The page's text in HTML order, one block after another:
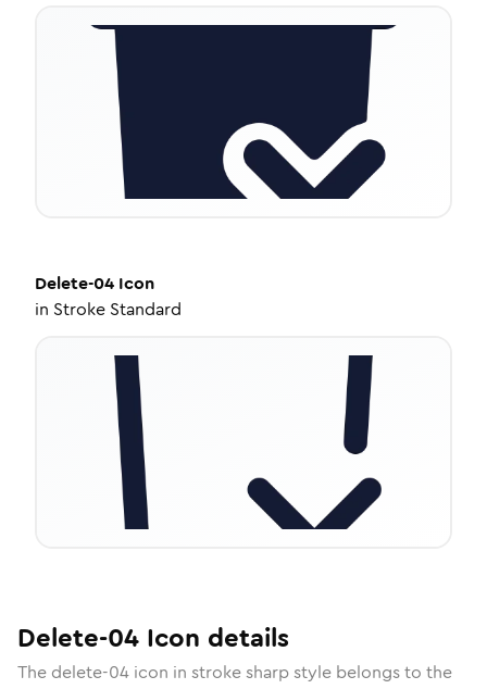
Delete-04 Icon
in Stroke Standard
Delete-04 Icon details
The delete-04 icon in stroke sharpstyle belongs to the